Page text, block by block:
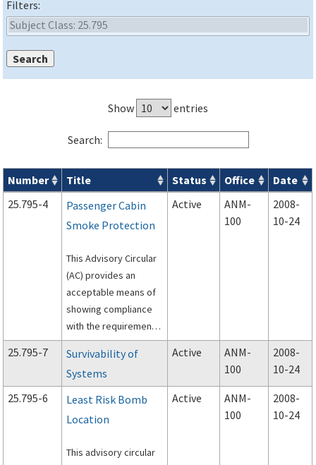
Filters:
Show entries
Search:
Advisory Circulars ( ACs) search results
Number Title Status Office
Date
25.795-4
Passenger Cabin
Smoke Protection
This Advisory Circular
(AC) provides an
acceptable means of
showing compliance
with the requirements
of Title 14, Code of
Federal Regulations
(CFR), part 25, §
25.795(b)(2), “Cabin
Active
ANM-
100
2008-
10-24
25.795-7
Survivability of
Systems
Active
ANM-
100
2008-
10-24
25.795-6
Least Risk Bomb
Location
This advisory circular
Active
ANM-
100
2008-
10-24